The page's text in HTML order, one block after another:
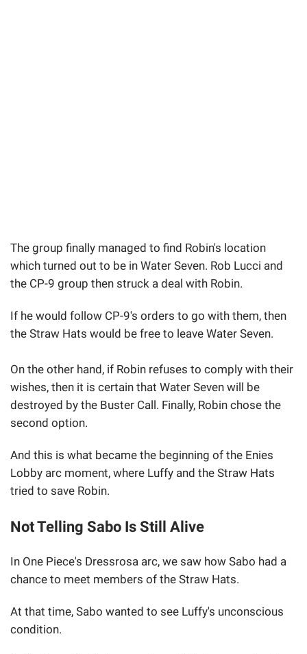
The group finally managed to find Robin's location
which turned out to be in Water Seven. Rob Lucci and
the CP-9 group then struck a deal with Robin.
If he would follow CP-9's orders to go with them, then
the Straw Hats would be free to leave Water Seven.
On the other hand, if Robin refuses to comply with their
wishes, then it is certain that Water Seven will be
destroyed by the Buster Call. Finally, Robin chose the
second option.
And this is what became the beginning of the Enies
Lobby arc moment, where Luffy and the Straw Hats
tried to save Robin.
Not Telling Sabo Is Still Alive
In One Piece's Dressrosa arc, we saw how Sabo had a
chance to meet members of the Straw Hats.
At that time, Sabo wanted to see Luffy's unconscious
condition.